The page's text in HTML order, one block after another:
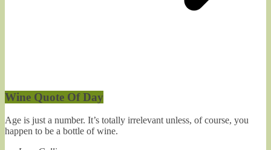
Wine Quote Of Day
Age is just a number. It’s totally irrelevant unless, of course, you
happen to be a bottle of wine.